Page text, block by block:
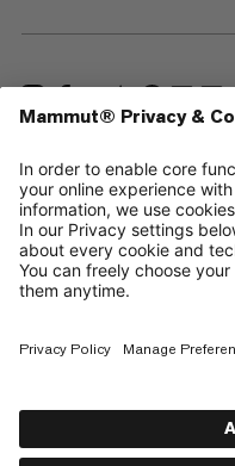
—
Sitemap
Your privacy choices
Legal Notice